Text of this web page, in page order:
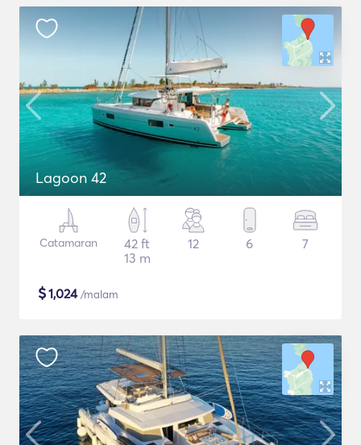
Lagoon 42
Catamaran
42 ft
13 m
12 6 7
$1,024/malam